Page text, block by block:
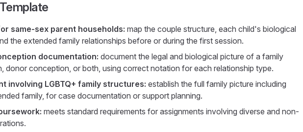
same-sex parent households: map the couple structure, each child's biological
the extended family relationships before or during the first session.
documentation: document the legal and biological picture of a family
donor conception, or both, using correct notation for each relationship type.
involving LGBTQ+ family structures: establish the full family picture including
family, for case documentation or support planning.
meets standard requirements for assignments involving diverse and non-